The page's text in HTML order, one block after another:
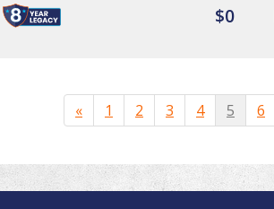
$0
« 1 2 3 4 5 6